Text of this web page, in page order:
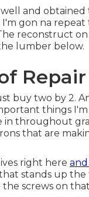
and obtained
gon na
reconstruct
lumber below.
buy two by 2.
things
in throughout
that are
right here
stands up the
screws on